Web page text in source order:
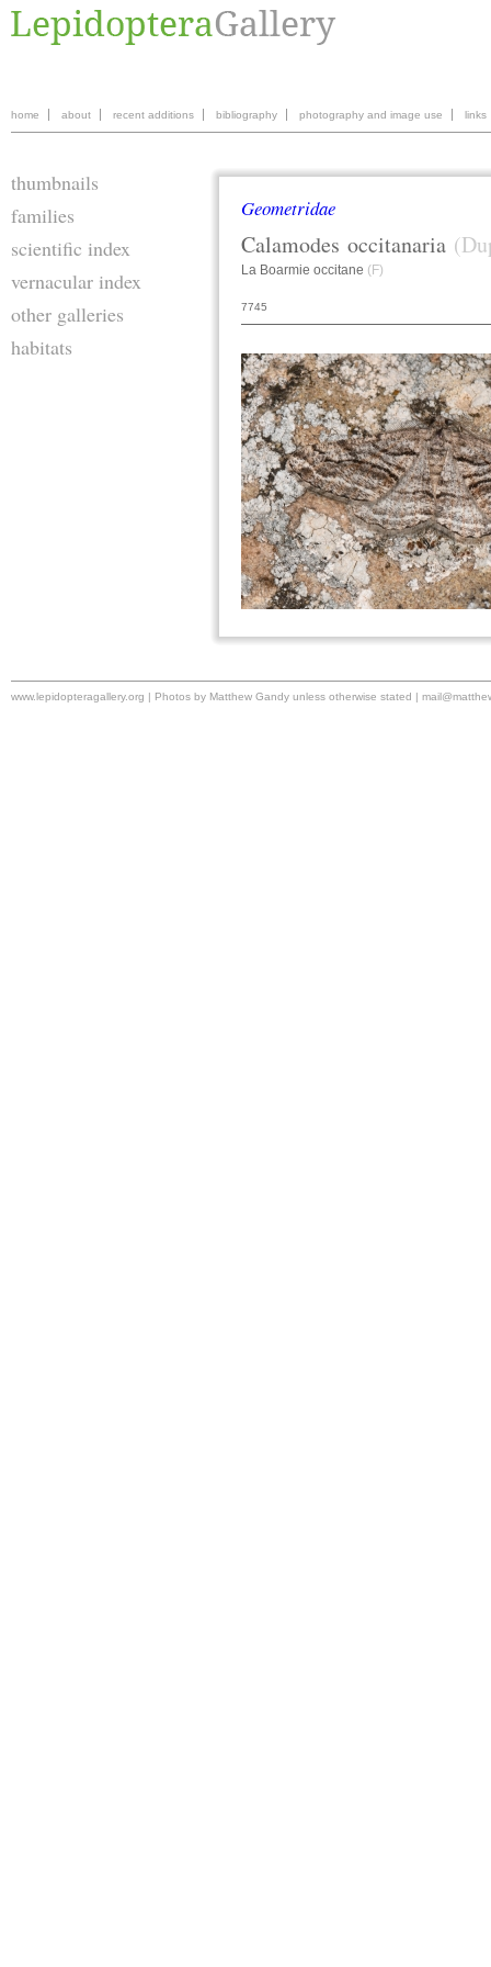
home about recent additions bibliography photography and image use links
thumbnails
families
scientific index
vernacular index
other galleries
habitats
Geometridae
Calamodes occitanaria
La Boarmie occitane (F)
7745
www.lepidopteragallery.org | Photos by Matthew Gandy unless otherwise stated |